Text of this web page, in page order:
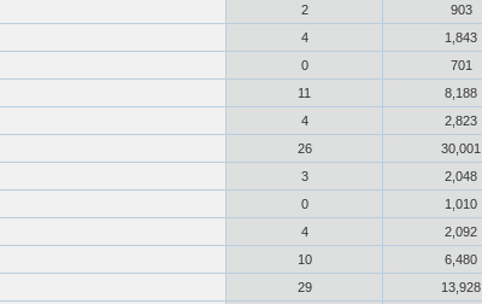
2 903
4 1,843
0 701
11 8,188
4 2,823
26 30,001
3 2,048
0 1,010
4 2,092
10 6,480
29 13,928